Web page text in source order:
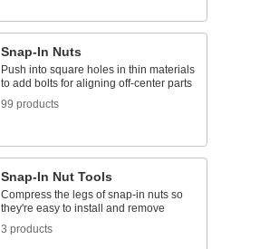
Snap-In Nuts
Push into square holes in thin materials
to add bolts for aligning off-center parts
99 products
Snap-In Nut Tools
Compress the legs of snap-in nuts so
they're easy to install and remove
3 products